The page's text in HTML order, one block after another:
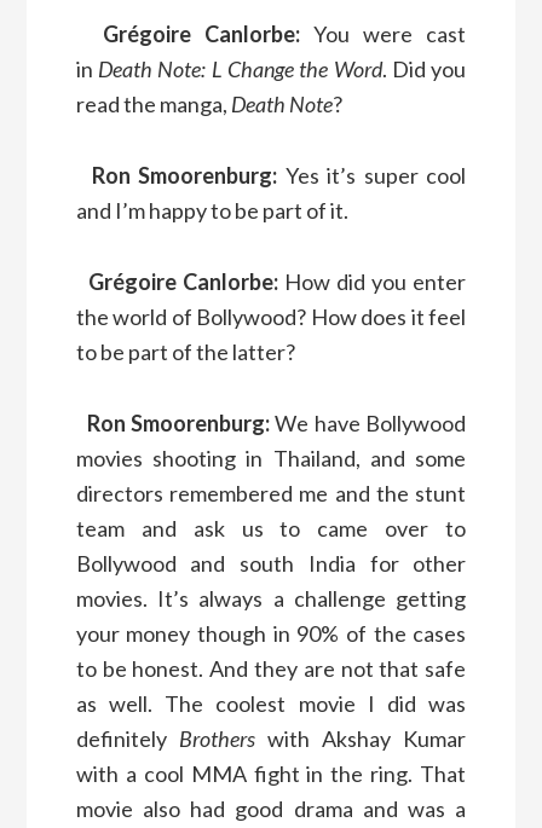
Grégoire Canlorbe: You were cast
in Death Note: L Change the Word. Did you
read the manga, Death Note?
Ron Smoorenburg: Yes it’s super cool
and I’m happy to be part of it.
Grégoire Canlorbe:How did you enter
the world of Bollywood? How does it feel
to be part of the latter?
Ron Smoorenburg:We have Bollywood
movies shooting in Thailand, and some
directors remembered me and the stunt
team and ask us to came over to
Bollywood and south India for other
movies. It’s always a challenge getting
your money though in 90% of the cases
to be honest. And they are not that safe
as well. The coolest movie I did was
definitely Brotherswith Akshay Kumar
with a cool MMA fight in the ring. That
movie also had good drama and was a